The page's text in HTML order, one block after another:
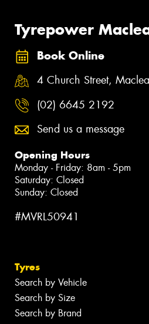
Tyrepower
Book Online
4 Church Street,
(02) 6645 2192
Send us a message
Opening Hours
Monday - Friday: 8am - 5pm
Saturday: Closed
Sunday: Closed
#MVRL50941
Tyres
Search by Vehicle
Search by Size
Search by Brand